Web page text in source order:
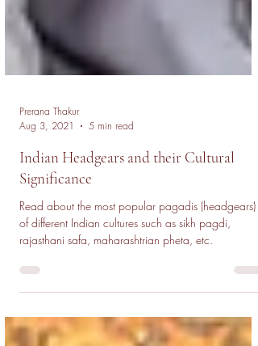
Prerana Thakur
Aug 3, 2021
5 min read
Indian Headgears and their Cultural
Significance
Read about the most popular pagadis (headgears)
of different Indian cultures such as sikh pagdi,